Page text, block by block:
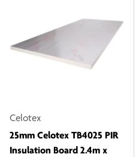
Celotex
25mm Celotex TB4025 PIR
Insulation Board 2.4m x